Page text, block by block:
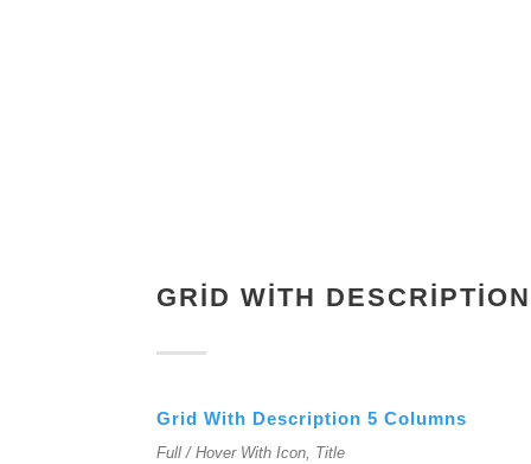
GRID WITH DESCRIPTION
Grid With Description 5 Columns
Full / Hover With Icon, Title